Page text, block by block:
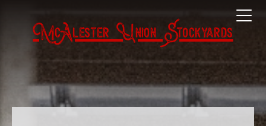
McAlester Union Stockyards